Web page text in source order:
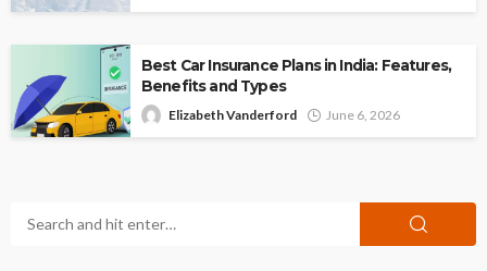
Best Car Insurance Plans in India: Features,
Benefits and Types
Elizabeth Vanderford June 6, 2026